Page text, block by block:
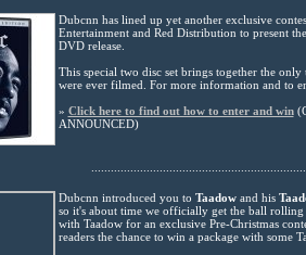
Dubcnn has lined up yet another exclusive
Entertainment and Red Distribution to present
DVD release.
This special two disc set brings together the
were ever filmed. For more information and to
» Click here to find out how to enter and win
ANNOUNCED)
Dubcnn introduced you to Taadowand his
so it's about time we officially get the ball
with Taadow for an exclusive Pre-Christmas
readers the chance to win a package with some